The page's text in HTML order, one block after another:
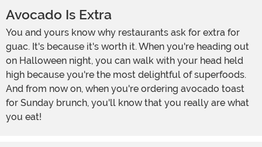
Avocado Is Extra
You and yours know why restaurants ask for extra for
guac. It's because it's worth it. When you're heading out
on Halloween night, you can walk with your head held
high because you're the most delightful of superfoods.
And from now on, when you're ordering avocado toast
for Sunday brunch, you'll know that you really are what
you eat!